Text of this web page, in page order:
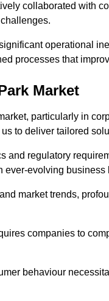
collaborated with
operational
processes that
Market
particularly in
to deliver tailored
and regulatory
ever-evolving business
market trends,
companies to
behaviour